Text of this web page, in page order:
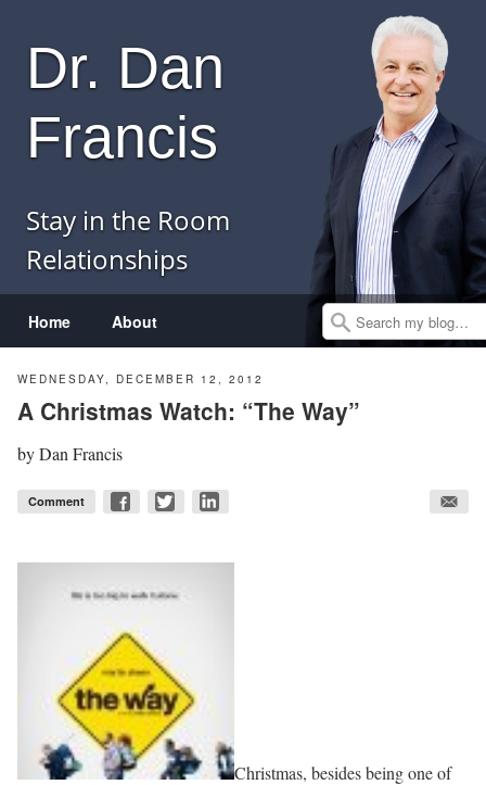
Home About
Dr. Dan
Francis
Stay in the Room
Relationships
Search
WEDNESDAY, DECEMBER 12, 2012
A Christmas Watch: “The Way”
byDan Francis
Comment
Christmas, besides being one of